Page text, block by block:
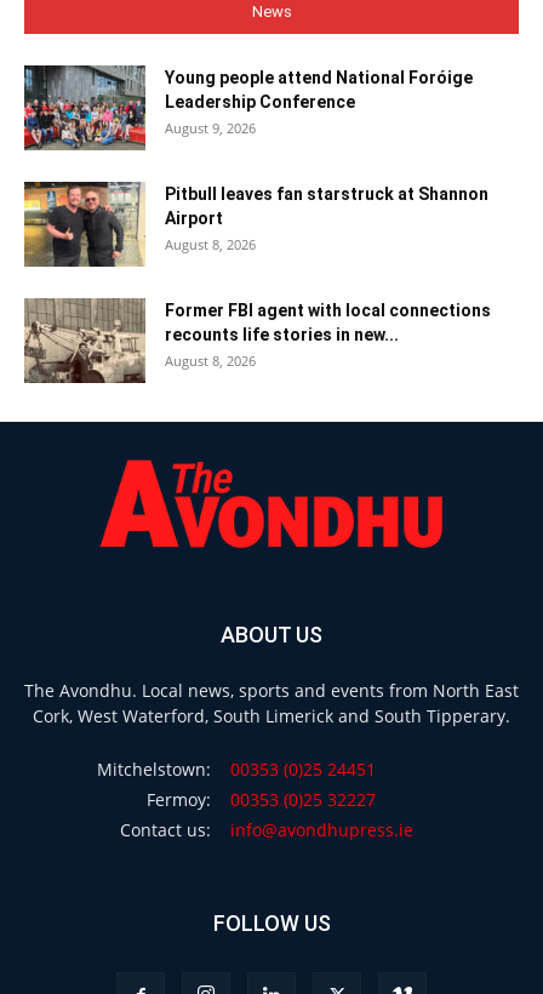
News
Young people attend National Foróige
Leadership Conference
August 9, 2026
Pitbull leaves fan starstruck at Shannon
Airport
August 8, 2026
Former FBI agent with local connections
recounts life stories in new...
August 8, 2026
ABOUT US
The Avondhu. Local news, sports and events from North East
Cork, West Waterford, South Limerick and South Tipperary.
Mitchelstown:
00353 (0)25 24451
Fermoy:
00353 (0)25 32227
Contact us:
info@avondhupress.ie
FOLLOW US